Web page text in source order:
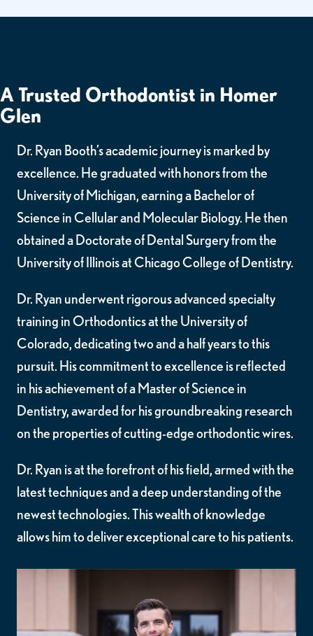
A Trusted Orthodontist in Homer
Glen
Dr. Ryan Booth’s academic journey is marked by
excellence. He graduated with honors from the
University of Michigan, earning a Bachelor of
Science in Cellular and Molecular Biology. He then
obtained a Doctorate of Dental Surgery from the
University of Illinois at Chicago College of Dentistry.
Dr. Ryan underwent rigorous advanced specialty
training in Orthodontics at the University of
Colorado, dedicating two and a half years to this
pursuit. His commitment to excellence is reflected
in his achievement of a Master of Science in
Dentistry, awarded for his groundbreaking research
on the properties of cutting-edge orthodontic wires.
Dr. Ryan is at the forefront of his field, armed with the
latest techniques and a deep understanding of the
newest technologies. This wealth of knowledge
allows him to deliver exceptional care to his patients.